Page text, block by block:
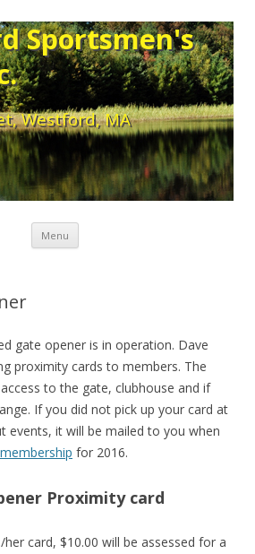
Sportsmen's
Westford, MA
Menu Skip to content
gate opener is in operation. Dave
proximity cards to members. The
to the gate, clubhouse and if
If you did not pick up your card at
events, it will be mailed to you when
for 2016.
Proximity card
card, $10.00 will be assessed for a